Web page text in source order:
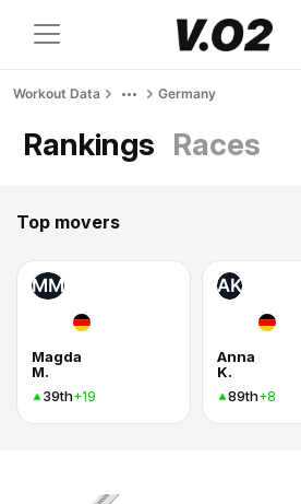
Workout Data Germany
Rankings Races
Top movers
MM
Magda
M.
39th+19
AK
Anna
K.
89th+8